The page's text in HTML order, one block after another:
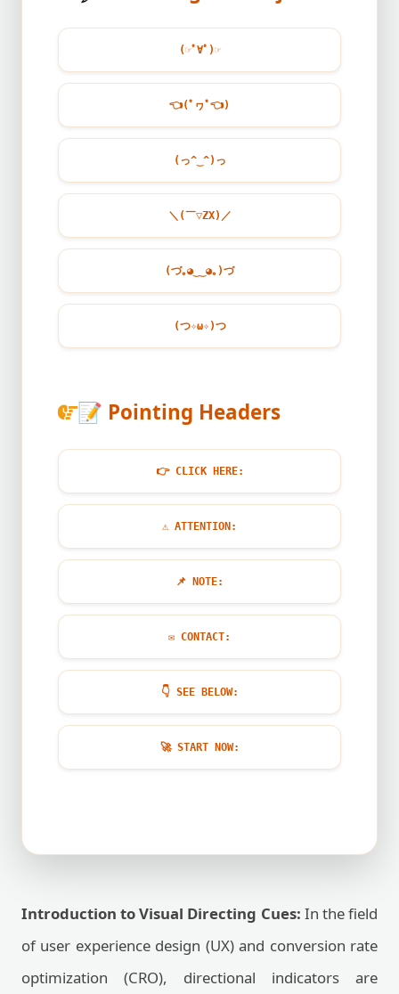
(☞ﾟ∀ﾟ)☞
👈(ﾟヮﾟ👈)
(っ^‿^)っ
＼(￣▽ZX)／
(づ｡◕‿‿◕｡)づ
(つ✧ω✧)つ
📝 Pointing Headers
👉CLICK HERE:
⚠️ ATTENTION:
📌 NOTE:
✉️ CONTACT:
👇SEE BELOW:
🚀START NOW:
Introduction to Visual Directing Cues: In the field
of user experience design (UX) and conversion rate
optimization (CRO), directional indicators are